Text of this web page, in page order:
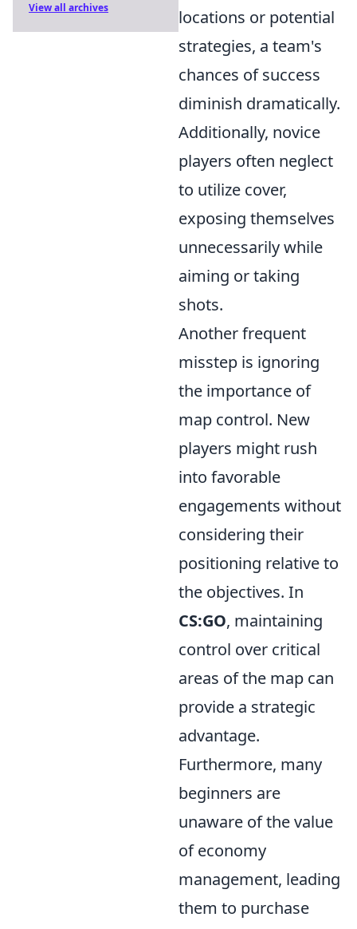
locations or potential
strategies, a team's
chances of success
diminish dramatically.
Additionally, novice
players often neglect
to utilize cover,
exposing themselves
unnecessarily while
aiming or taking
shots.
Another frequent
misstep is ignoring
the importance of
map control. New
players might rush
into favorable
engagements without
considering their
positioning relative to
the objectives. In
CS:GO, maintaining
control over critical
areas of the map can
provide a strategic
advantage.
Furthermore, many
beginners are
unaware of the value
of economy
management, leading
them to purchase
View all archives